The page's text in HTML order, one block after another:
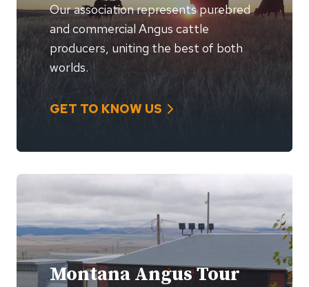
Our association represents purebred
and commercial Angus cattle
producers, uniting the best of both
worlds.
GET TO KNOW US
Montana Angus Tour